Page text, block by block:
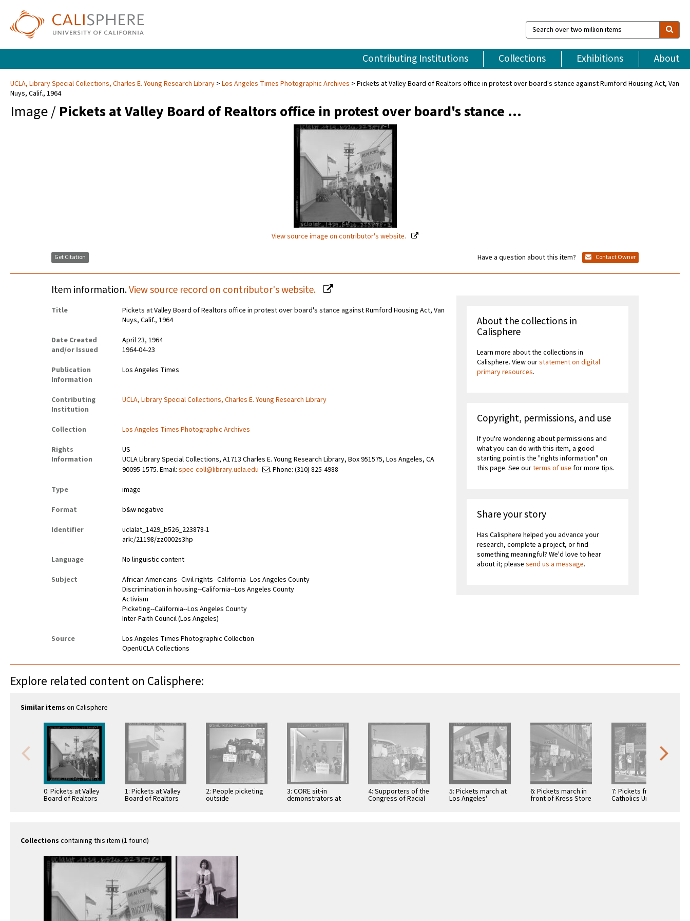
Search
over
million
items
Contributing Institutions Collections Exhibitions About
UCLA, Library Special Collections, Charles E. Young Research Library Los Angeles Times Photographic Archives
Pickets at Valley Board of Realtors office in protest over board's stance against Rumford Housing Act, Van
Nuys, Calif., 1964
Image / Pickets at Valley Board of Realtors office in protest over board's stance …
View source image on contributor's website.
Get Citation Have a question about this item? Contact Owner
Item information.View source record on contributor's website.
Title
Pickets at Valley Board of Realtors office in protest over board's stance against Rumford Housing Act, Van
Nuys, Calif., 1964
Date Created
and/or Issued
April 23, 1964
1964-04-23
Publication
Information
Los Angeles Times
Contributing
Institution
UCLA, Library Special Collections, Charles E. Young Research Library
Collection
Los Angeles Times Photographic Archives
Rights
Information
US
UCLA Library Special Collections, A1713 Charles E. Young Research Library, Box 951575, Los Angeles, CA
90095-1575. Email:spec-coll@library.ucla.edu
. Phone: (310) 825-4988
Type
image
Format
b&w negative
Identifier
uclalat_1429_b526_223878-1
ark:/21198/zz0002s3hp
Language
No linguistic content
Subject
African Americans--Civil rights--California--Los Angeles County
Discrimination in housing--California--Los Angeles County
Activism
Picketing--California--Los Angeles County
Inter-Faith Council (Los Angeles)
Source
Los Angeles Times Photographic Collection
OpenUCLA Collections
About the collections in
Calisphere
Learn more about the collections in
Calisphere. View ourstatement on digital
primary resources.
Copyright, permissions, and use
If you're wondering about permissions and
what you can do with this item, a good
starting point is the "rights information" on
this page. See ourterms of use for more tips.
Share your story
Has Calisphere helped you advance your
research, complete a project, or find
something meaningful? We'd love to hear
about it; pleasesend us a message.
Explore related content on Calisphere:
Similar items on Calisphere
0: Pickets at Valley
Board of Realtors
1: Pickets at Valley
Board of Realtors
2: People picketing
outside
3: CORE sit-in
demonstrators at
4: Supporters of the
Congress of Racial
5: Pickets march at
Los Angeles'
6: Pickets march in
front of Kress Store
7: Pickets from
Catholics Unified for
Collections containing this item (1 found)